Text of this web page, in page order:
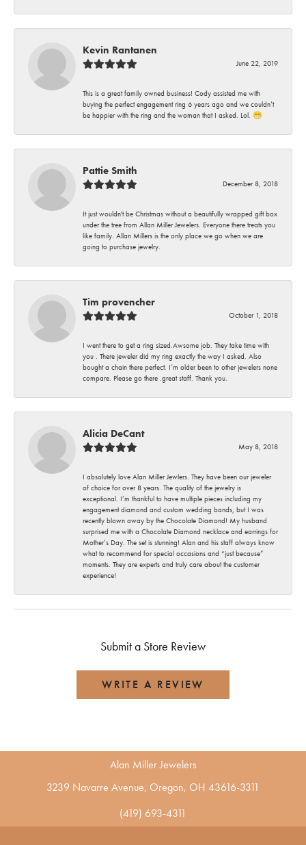
Kevin Rantanen
June 22, 2019
This is a great family owned business! Cody assisted me with
buying the perfect engagement ring 6 years ago and we couldn’t
be happier with the ring and the woman that I asked. Lol. 😁
Pattie Smith
December 8, 2018
It just wouldn't be Christmas without a beautifully wrapped gift box
under the tree from Allan Miller Jewelers. Everyone there treats you
like family. Allan Millers is the only place we go when we are
going to purchase jewelry.
Tim provencher
October 1, 2018
I went there to get a ring sized.Awsome job. They take time with
you . There jeweler did my ring exactly the way I asked. Also
bought a chain there perfect. I’m older been to other jewelers none
compare. Please go there .great staff. Thank you.
Alicia DeCant
May 8, 2018
I absolutely love Alan Miller Jewlers. They have been our jeweler
of choice for over 8 years. The quality of the jewelry is
exceptional. I’m thankful to have multiple pieces including my
engagement diamond and custom wedding bands, but I was
recently blown away by the Chocolate Diamond! My husband
surprised me with a Chocolate Diamond necklace and earrings for
Mother’s Day. The set is stunning! Alan and his staff always know
what to recommend for special occasions and “just because”
moments. They are experts and truly care about the customer
experience!
Submit a Store Review
WRITE A REVIEW
Alan Miller Jewelers
3239 Navarre Avenue, Oregon, OH 43616-3311
(419) 693-4311